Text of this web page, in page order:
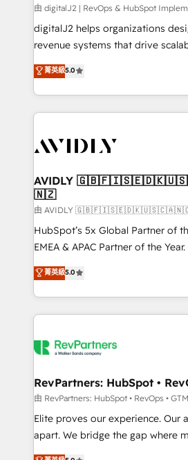
由 digitalJ2 | RevOps & HubSpot
digitalJ2 helps organizations
revenue systems that drive
growth. As a triple-accredited HubSpot Solutions
Partner, we specialize in both
planning and hands-on technical
the operational foundation
Healthcare - Financial Services -
we help: ✔️ Full HubSpot
optimization ✔️ Data migrations,
and reporting foundations ✔️
and workflow automation ✔️
programs, training, and enablement Through
partnerships, we guide
revenue maturity model -
grows.
菁英級5.0
AVIDLY
🇳🇿
由 AVIDLY
HubSpot’s 5x Global Partner of
EMEA & APAC Partner of the
experienced and fully accredited
Partner. 🚀 With 2,750+ HubSpot projects delivered
and 370+ specialists across
we de-risk complex CRM
multi-region migrations to AI-
scale. 🏆 HubSpot’s CEO called us “the partner of the
future.” Others agree it is proof
measurable impact.
菁英級5.0
RevPartners: HubSpot •
由 RevPartners: HubSpot • RevOps •
Elite proves our experience. Our
apart. We bridge the gap where most agencies fall
short by combining GTM strategy